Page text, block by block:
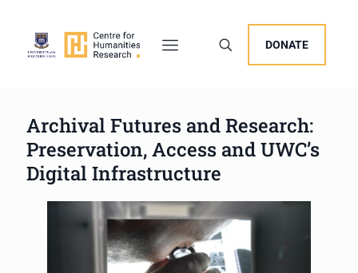
DONATE
Archival Futures and Research:
Preservation, Access and UWC’s
Digital Infrastructure